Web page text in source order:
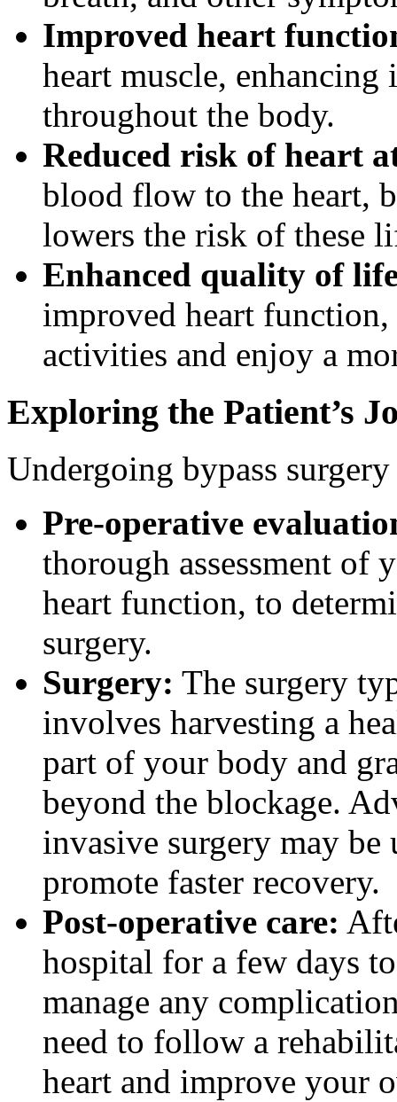
Improved heart
heart muscle,
throughout the body.
Reduced risk of heart
blood flow to the heart,
lowers the risk of these
Enhanced quality of
improved heart
activities and enjoy a
Exploring the Patient’s
Undergoing bypass
Pre-operative
thorough assessment of
heart function, to
surgery.
Surgery: The surgery
involves harvesting a
part of your body and
beyond the blockage.
invasive surgery may
promote faster recovery.
Post-operative care:
hospital for a few days
manage any
need to follow a
heart and improve your